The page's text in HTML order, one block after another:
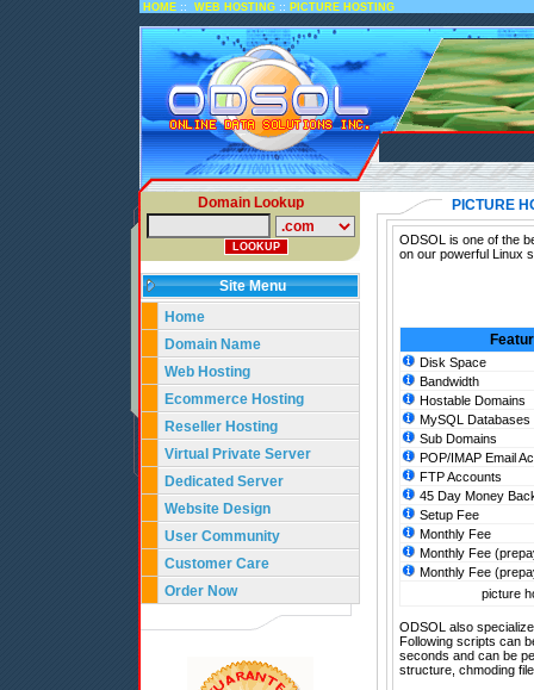
HOME :: WEB HOSTING :: PICTURE HOSTING
Domain Lookup
Site Menu
Home
Domain Name
Web Hosting
Ecommerce Hosting
Reseller Hosting
Virtual Private Server
Dedicated Server
Website Design
User Community
Customer Care
Order Now
PICTURE
ODSOL is one of the
on our powerful Linux
Disk Space
Bandwidth
Hostable Domains
MySQL Databases
Sub Domains
POP/IMAP Email
FTP Accounts
45 Day Money
Setup Fee
Monthly Fee
Monthly Fee
Monthly Fee
picture
ODSOL also
Following scripts can
seconds and can be
structure, chmoding